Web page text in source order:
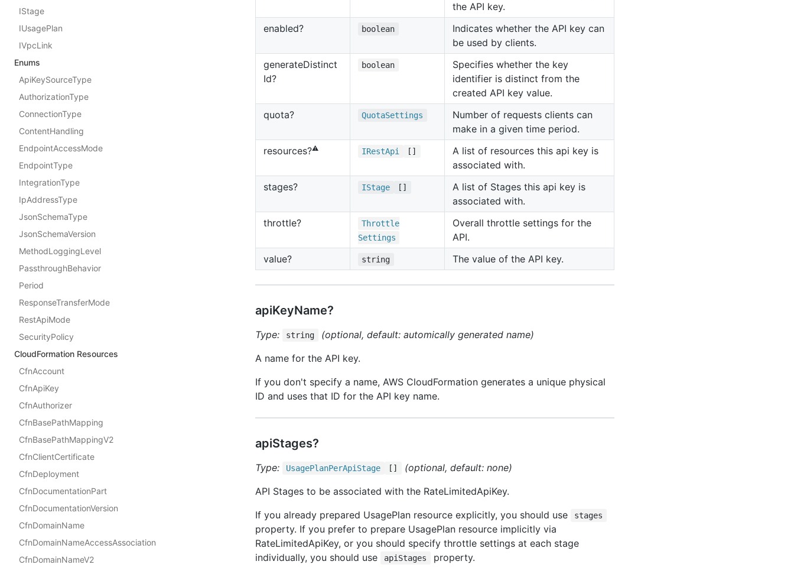
IStage
IUsagePlan
IVpcLink
Enums
ApiKeySourceType
AuthorizationType
ConnectionType
ContentHandling
EndpointAccessMode
EndpointType
IntegrationType
IpAddressType
JsonSchemaType
JsonSchemaVersion
MethodLoggingLevel
PassthroughBehavior
Period
ResponseTransferMode
RestApiMode
SecurityPolicy
CloudFormation Resources
CfnAccount
CfnApiKey
CfnAuthorizer
CfnBasePathMapping
CfnBasePathMappingV2
CfnClientCertificate
CfnDeployment
CfnDocumentationPart
CfnDocumentationVersion
CfnDomainName
CfnDomainNameAccessAssociation
CfnDomainNameV2
the API key.
enabled?
boolean
Indicates whether the API key can
be used by clients.
generateDistinct
Id?
boolean
Specifies whether the key
identifier is distinct from the
created API key value.
quota?
QuotaSettings
Number of requests clients can
make in a given time period.
resources?⚠️ IRestApi []
A list of resources this api key is
associated with.
stages?
IStage []
A list of Stages this api key is
associated with.
throttle?
Throttle
Settings
Overall throttle settings for the
API.
value?
string The value of the API key.
apiKeyName?
Type: string
(optional, default: automically generated name)
A name for the API key.
If you don't specify a name, AWS CloudFormation generates a unique physical
ID and uses that ID for the API key name.
apiStages?
Type: UsagePlanPerApi Stage []
(optional, default: none)
API Stages to be associated with the RateLimitedApiKey.
If you already prepared UsagePlan resource explicitly, you should use
stages
property. If you prefer to prepare UsagePlan resource implicitly via
RateLimitedApiKey, or you should specify throttle settings at each stage
individually, you should use
apiStages property.